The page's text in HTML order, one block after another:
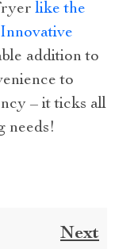
fryerlike the
addition to
to
– it ticks all
needs!
Next